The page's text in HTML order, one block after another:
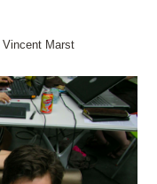
Marst